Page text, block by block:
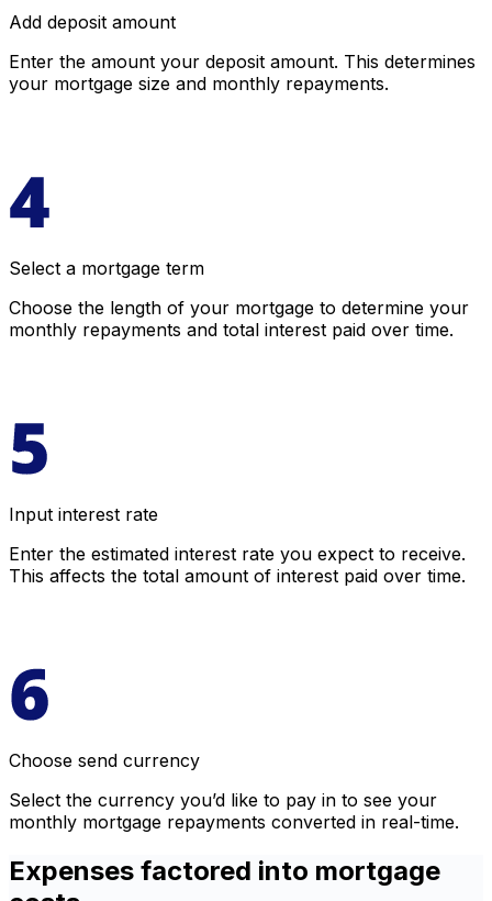
Add deposit amount
Enter the amount your deposit amount. This determines
your mortgage size and monthly repayments.
Select a mortgage term
Choose the length of your mortgage to determine your
monthly repayments and total interest paid over time.
Input interest rate
Enter the estimated interest rate you expect to receive.
This affects the total amount of interest paid over time.
Choose send currency
Select the currency you’d like to pay in to see your
monthly mortgage repayments converted in real-time.
Expenses factored into mortgage